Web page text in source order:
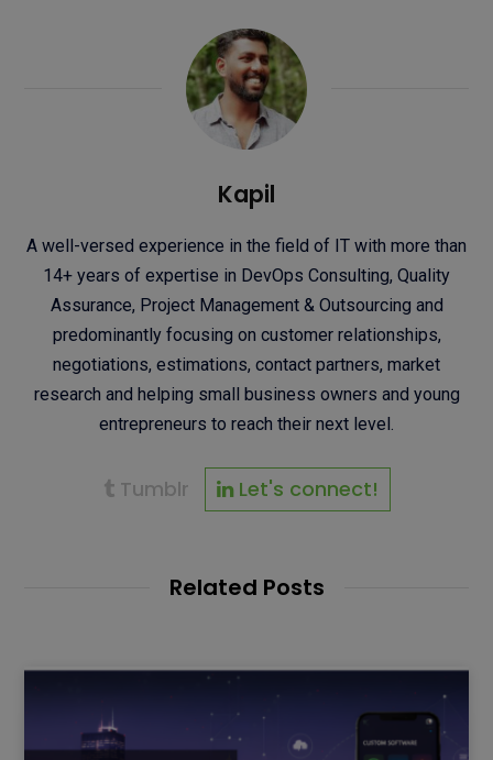
Kapil
A well-versed experience in the field of IT with more than
14+ years of expertise in DevOps Consulting, Quality
Assurance, Project Management & Outsourcing and
predominantly focusing on customer relationships,
negotiations, estimations, contact partners, market
research and helping small business owners and young
entrepreneurs to reach their next level.
Tumblr Let's connect!
Related Posts